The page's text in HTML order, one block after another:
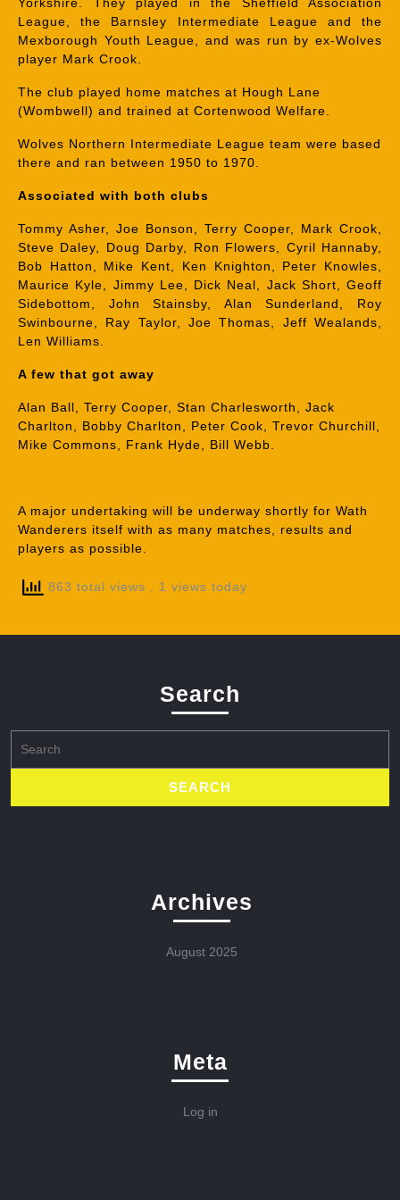
League, the Barnsley Intermediate League and the
Mexborough Youth League, and was run by ex-Wolves
player Mark Crook.
The club played home matches at Hough Lane
(Wombwell) and trained at Cortenwood Welfare.
Wolves Northern Intermediate League team were based
there and ran between 1950 to 1970.
Associated with both clubs
Tommy Asher, Joe Bonson, Terry Cooper, Mark Crook,
Steve Daley, Doug Darby, Ron Flowers, Cyril Hannaby,
Bob Hatton, Mike Kent, Ken Knighton, Peter Knowles,
Maurice Kyle, Jimmy Lee, Dick Neal, Jack Short, Geoff
Sidebottom, John Stainsby, Alan Sunderland, Roy
Swinbourne, Ray Taylor, Joe Thomas, Jeff Wealands,
Len Williams.
A few that got away
Alan Ball, Terry Cooper, Stan Charlesworth, Jack
Charlton, Bobby Charlton, Peter Cook, Trevor Churchill,
Mike Commons, Frank Hyde, Bill Webb.
A major undertaking will be underway shortly for Wath
Wanderers itself with as many matches, results and
players as possible.
863 total views , 1 views today
Search
for:
Archives
August 2025
Meta
Log in